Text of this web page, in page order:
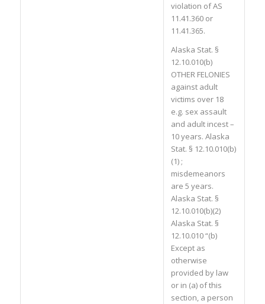
violation of AS
11.41.360 or
11.41.365.
Alaska Stat. §
12.10.010(b)
OTHER FELONIES
against adult
victims over 18
e.g. sex assault
and adult incest –
10 years. Alaska
Stat. § 12.10.010(b)
(1) ;
misdemeanors
are 5 years.
Alaska Stat. §
12.10.010(b)(2)
Alaska Stat. §
12.10.010 “(b)
Except as
otherwise
provided by law
or in (a) of this
section, a person